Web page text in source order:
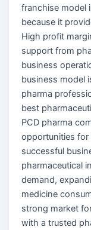
franchise model
because it
High profit
support from
business
business model
pharma
best
PCD pharma
opportunities for
successful
pharmaceutical
demand,
medicine
strong market
with a trusted